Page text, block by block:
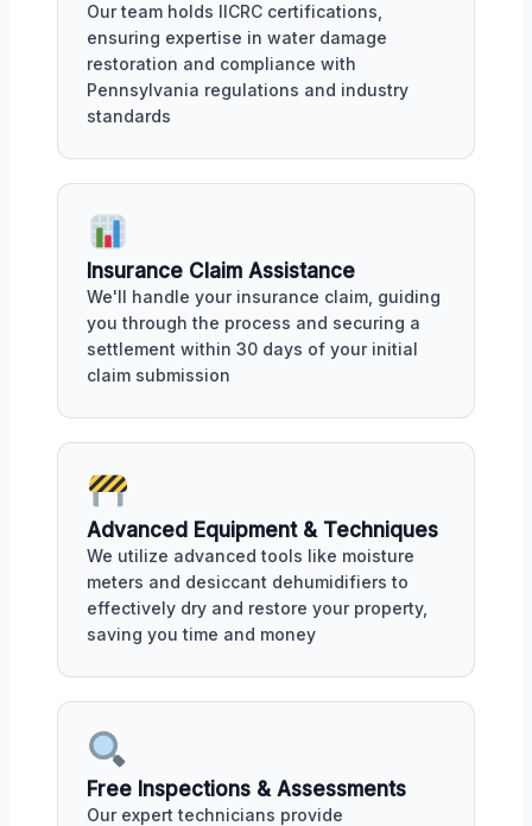
Our team holds IICRC certifications,
ensuring expertise in water damage
restoration and compliance with
Pennsylvania regulations and industry
standards
Insurance Claim Assistance
We'll handle your insurance claim, guiding
you through the process and securing a
settlement within 30 days of your initial
claim submission
Advanced Equipment & Techniques
We utilize advanced tools like moisture
meters and desiccant dehumidifiers to
effectively dry and restore your property,
saving you time and money
Free Inspections & Assessments
Our expert technicians provide